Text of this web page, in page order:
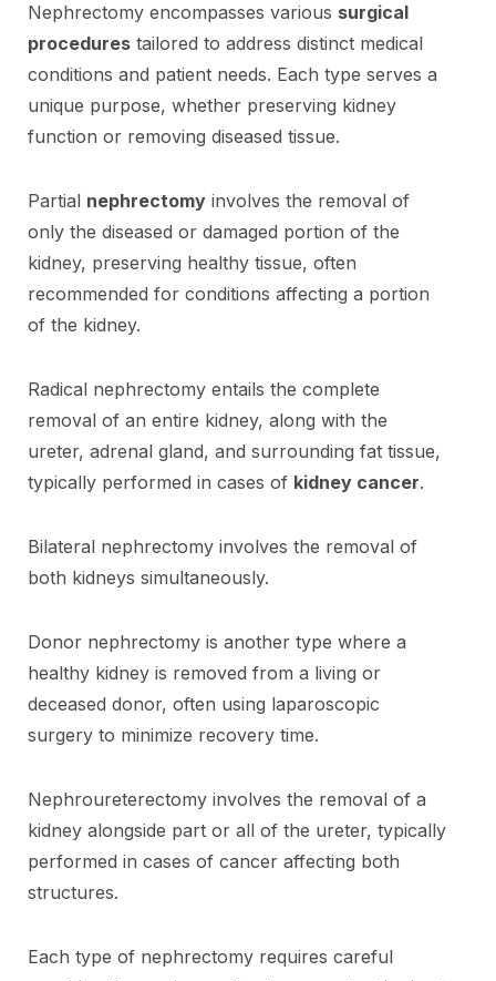
Nephrectomy encompasses various surgical
procedures tailored to address distinct medical
conditions and patient needs. Each type serves a
unique purpose, whether preserving kidney
function or removing diseased tissue.
Partial nephrectomy involves the removal of
only the diseased or damaged portion of the
kidney, preserving healthy tissue, often
recommended for conditions affecting a portion
of the kidney.
Radical nephrectomy entails the complete
removal of an entire kidney, along with the
ureter, adrenal gland, and surrounding fat tissue,
typically performed in cases of kidney cancer.
Bilateral nephrectomy involves the removal of
both kidneys simultaneously.
Donor nephrectomy is another type where a
healthy kidney is removed from a living or
deceased donor, often using laparoscopic
surgery to minimize recovery time.
Nephroureterectomy involves the removal of a
kidney alongside part or all of the ureter, typically
performed in cases of cancer affecting both
structures.
Each type of nephrectomy requires careful